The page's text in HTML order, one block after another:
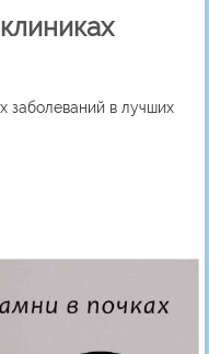
заболеваний в лучших